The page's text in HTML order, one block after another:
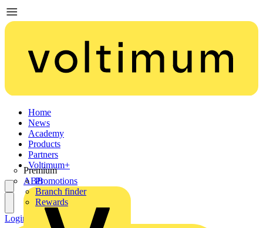
Home
News
Academy
Products
Partners
Premium
ABB
Voltimum+
Promotions
Branch finder
Rewards
Login Register